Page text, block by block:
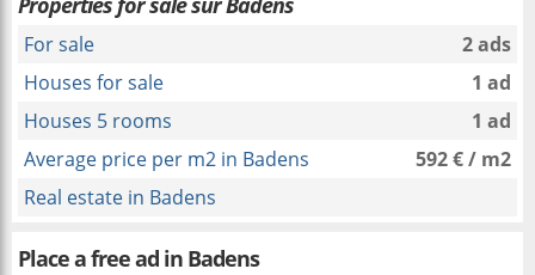
For sale
2 ads
Houses for sale
1 ad
Houses 5 rooms
1 ad
Average price per m2 in Badens
592 € / m2
Real estate in Badens
Place a free ad in Badens